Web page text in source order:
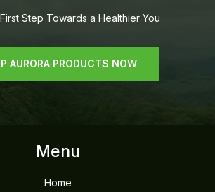
Step Towards a Healthier You
AURORA PRODUCTS NOW
Menu
Home